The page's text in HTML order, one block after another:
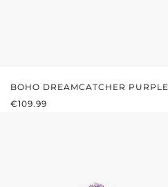
BOHO DREAMCATCHER PURPLE
REGULAR PRICE:
€109.99